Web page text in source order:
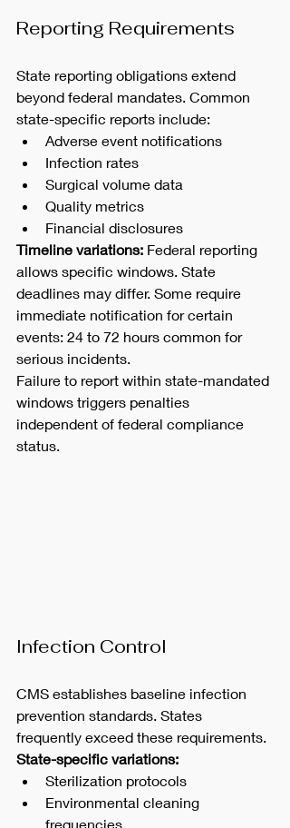
Reporting Requirements
State reporting obligations extend
beyond federal mandates. Common
state-specific reports include:
Adverse event notifications
Infection rates
Surgical volume data
Quality metrics
Financial disclosures
Timeline variations: Federal reporting
allows specific windows. State
deadlines may differ. Some require
immediate notification for certain
events: 24 to 72 hours common for
serious incidents.
Failure to report within state-mandated
windows triggers penalties
independent of federal compliance
status.
Infection Control
CMS establishes baseline infection
prevention standards. States
frequently exceed these requirements.
State-specific variations:
Sterilization protocols
Environmental cleaning
frequencies